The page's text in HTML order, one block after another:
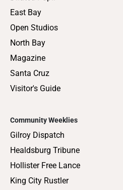
East Bay
Open Studios
North Bay
Magazine
Santa Cruz
Visitor's Guide
Community Weeklies
Gilroy Dispatch
Healdsburg Tribune
Hollister Free Lance
King City Rustler